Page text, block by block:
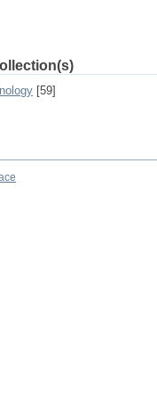
[59]